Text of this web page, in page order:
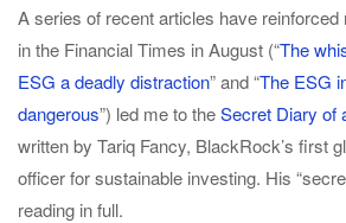
A series of recent articles have
in the Financial Times in August (“The
ESG a deadly distraction” and “The ESG
dangerous”) led me to theSecret Diary of
written by Tariq Fancy, BlackRock’s first
officer for sustainable investing. His
reading in full.